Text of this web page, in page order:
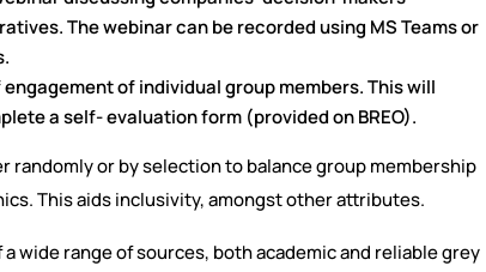
The webinar can be recorded using MS Teams or
of individual group members. This will
a self- evaluation form (provided on BREO).
or by selection to balance group membership
This aids inclusivity, amongst other attributes.
wide range of sources, both academic and reliable grey